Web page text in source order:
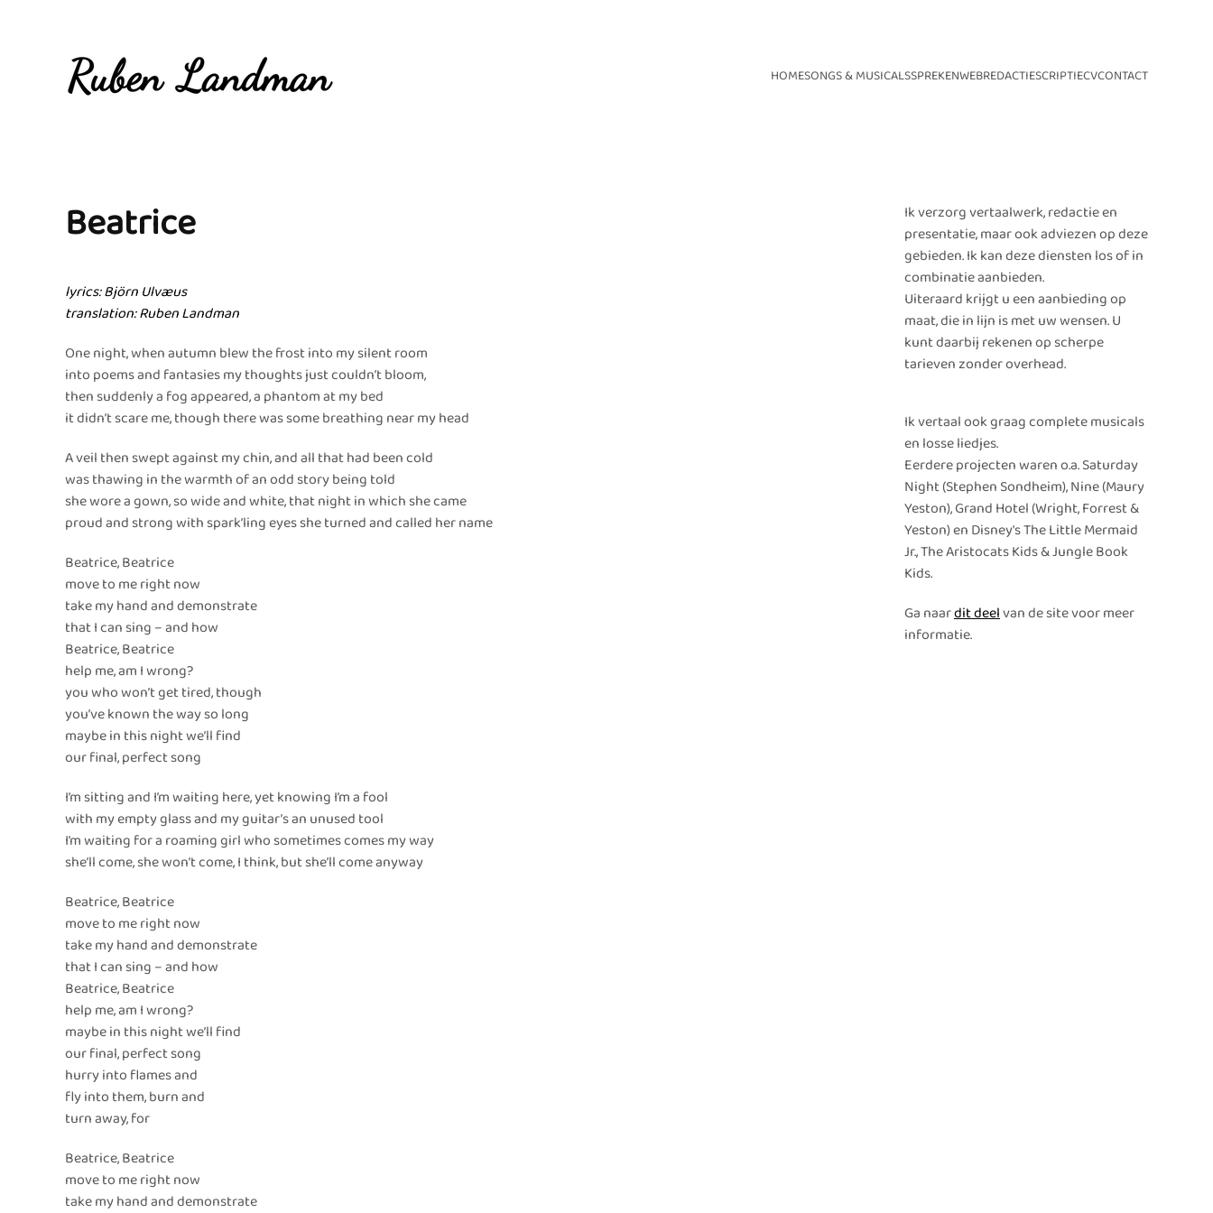
Overslaan en naar de inhoud gaan
HOMESONGS & MUSICALSSPREKENWEBREDACTIESCRIPTIECVCONTACT
Beatrice
lyrics: Björn Ulvæus
translation: Ruben Landman
One night, when autumn blew the frost into my silent room
into poems and fantasies my thoughts just couldn’t bloom,
then suddenly a fog appeared, a phantom at my bed
it didn’t scare me, though there was some breathing near my head
A veil then swept against my chin, and all that had been cold
was thawing in the warmth of an odd story being told
she wore a gown, so wide and white, that night in which she came
proud and strong with spark’ling eyes she turned and called her name
Beatrice, Beatrice
move to me right now
take my hand and demonstrate
that I can sing – and how
Beatrice, Beatrice
help me, am I wrong?
you who won’t get tired, though
you’ve known the way so long
maybe in this night we’ll find
our final, perfect song
I’m sitting and I’m waiting here, yet knowing I’m a fool
with my empty glass and my guitar’s an unused tool
I’m waiting for a roaming girl who sometimes comes my way
she’ll come, she won’t come, I think, but she’ll come anyway
Beatrice, Beatrice
move to me right now
take my hand and demonstrate
that I can sing – and how
Beatrice, Beatrice
help me, am I wrong?
maybe in this night we’ll find
our final, perfect song
hurry into flames and
fly into them, burn and
turn away, for
Beatrice, Beatrice
move to me right now
take my hand and demonstrate
Ik verzorg vertaalwerk, redactie en
presentatie, maar ook adviezen op deze
gebieden. Ik kan deze diensten los of in
combinatie aanbieden.
Uiteraard krijgt u een aanbieding op
maat, die in lijn is met uw wensen. U
kunt daarbij rekenen op scherpe
tarieven zonder overhead.
Ik vertaal ook graag complete musicals
en losse liedjes.
Eerdere projecten waren o.a. Saturday
Night (Stephen Sondheim), Nine (Maury
Yeston), Grand Hotel (Wright, Forrest &
Yeston) en Disney's The Little Mermaid
Jr., The Aristocats Kids & Jungle Book
Kids.
Ga naardit deelvan de site voor meer
informatie.